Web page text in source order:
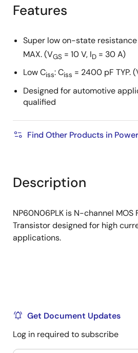
tree
menu
tree
menu
Features
Super low on-state resistance
MAX. (VGS = 10 V, ID = 30 A)
Low Ciss: Ciss = 2400 pF TYP.
Designed for automotive
qualified
Find Other Products in
Description
NP60N06PLK is N-channel MOS
Transistor designed for high
applications.
Get Document Updates
Log in required to subscribe